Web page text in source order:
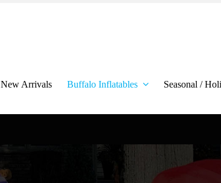
New Arrivals Buffalo Inflatables Seasonal /